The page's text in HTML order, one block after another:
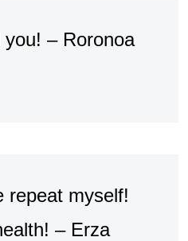
you! – Roronoa
repeat myself!
– Erza